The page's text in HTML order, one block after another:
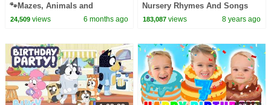
🐾Mazes, Animals and
Dinosaurs!
24,509views 6 months ago
Nursery Rhymes And Songs
For Babies | Kids tv
183,087 views 8 years ago